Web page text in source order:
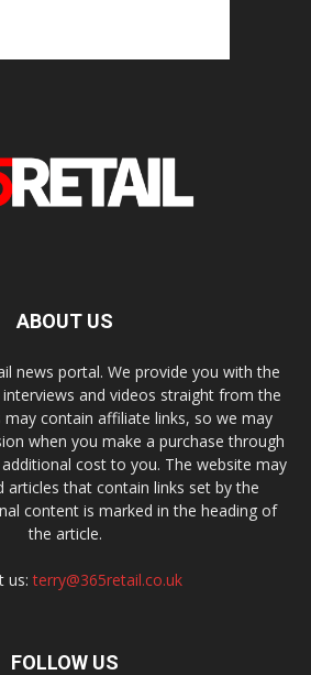
ABOUT US
news portal. We provide you with the
and videos straight from the
may contain affiliate links, so we may
when you make a purchase through
cost to you. The website may
articles that contain links set by the
content is marked in the heading of
the article.
us:terry@365retail.co.uk
FOLLOW US